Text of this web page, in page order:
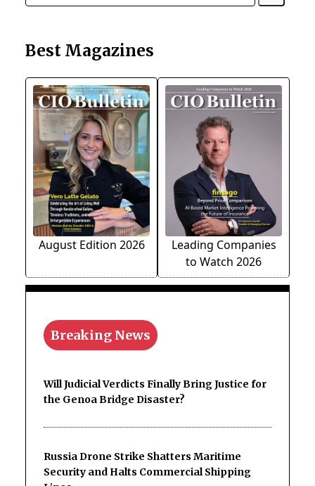
Best Magazines
August Edition 2026
Leading Companies
to Watch 2026
Breaking News
Will Judicial Verdicts Finally Bring Justice for
the Genoa Bridge Disaster?
Russia Drone Strike Shatters Maritime
Security and Halts Commercial Shipping